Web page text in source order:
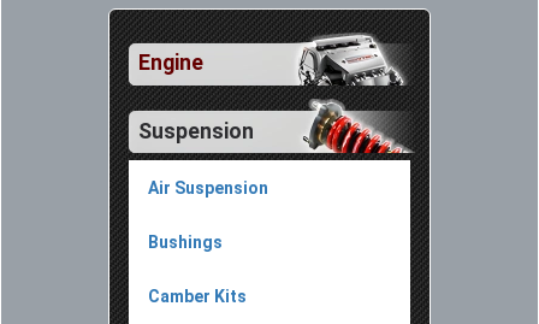
Engine
Suspension
Air Suspension
Bushings
Camber Kits